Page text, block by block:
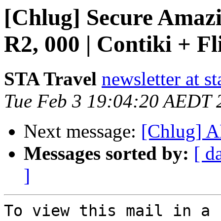
[Chlug] Secure
R2, 000 | Contiki +
STA Travel newsletter at
Tue Feb 3 19:04:20 AEDT
Next message: [Chlug]
Messages sorted by: [
]